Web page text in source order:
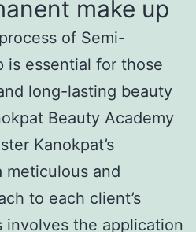
make up
of Semi-
is essential for those
long-lasting beauty
Beauty Academy
Kanokpat’s
meticulous and
to each client’s
involves the application